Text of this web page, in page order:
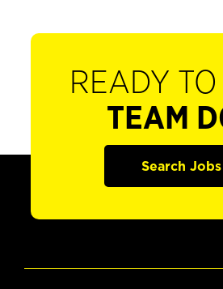
READY
TEAM
Search Jobs